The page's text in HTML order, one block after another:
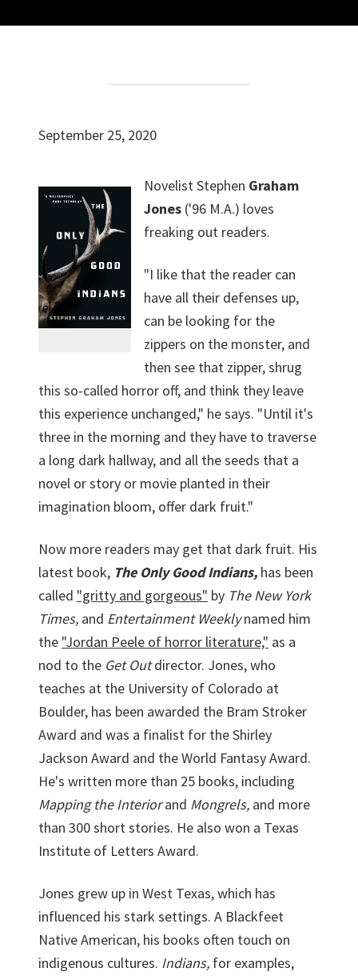
September 25, 2020
Novelist Stephen Graham
Jones ('96 M.A.) loves
freaking out readers.
"I like that the reader can
have all their defenses up,
can be looking for the
zippers on the monster, and
then see that zipper, shrug
this so-called horror off, and think they leave
this experience unchanged," he says. "Until it's
three in the morning and they have to traverse
a long dark hallway, and all the seeds that a
novel or story or movie planted in their
imagination bloom, offer dark fruit."
Now more readers may get that dark fruit. His
latest book, The Only Good Indians, has been
called "gritty and gorgeous" by The New York
Times, and Entertainment Weeklynamed him
the "Jordan Peele of horror literature," as a
nod to the Get Outdirector. Jones, who
teaches at the University of Colorado at
Boulder, has been awarded the Bram Stroker
Award and was a finalist for the Shirley
Jackson Award and the World Fantasy Award.
He's written more than 25 books, including
Mapping the Interiorand Mongrels, and more
than 300 short stories. He also won a Texas
Institute of Letters Award.
Jones grew up in West Texas, which has
influenced his stark settings. A Blackfeet
Native American, his books often touch on
indigenous cultures. Indians, for examples,